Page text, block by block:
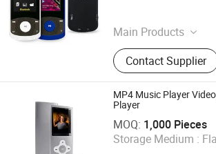
Main Products
MP3 Player, MP4
Digital Voice
Speaker, Smart
Audio Player,
Player, DAB, Fitness
Contact Supplier
Guangdong , China
MP4 Music Player
Player
MOQ: 1,000 Pieces
Storage Medium :
Shenzhen Ballet Digital Technology Co., Ltd.
Guangdong , China